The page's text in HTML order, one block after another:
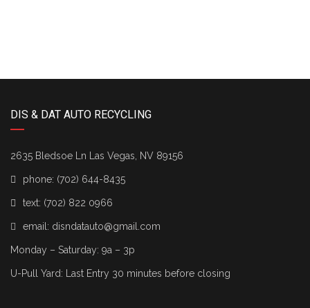
DIS & DAT AUTO RECYCLING
2635 Bledsoe Ln Las Vegas, NV 89156
phone: (702) 644-8435
text: (702) 822 0966
email: disndatauto@gmail.com
Monday – Saturday: 9a – 3p
U-Pull Yard: Last Entry 30 minutes before closing